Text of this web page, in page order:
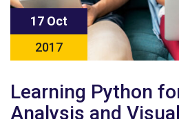
17 Oct
2017
Learning Python
Analysis and